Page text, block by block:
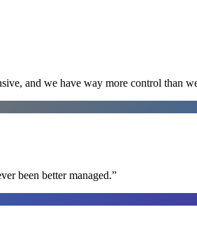
and we have way more control than
been better managed.”